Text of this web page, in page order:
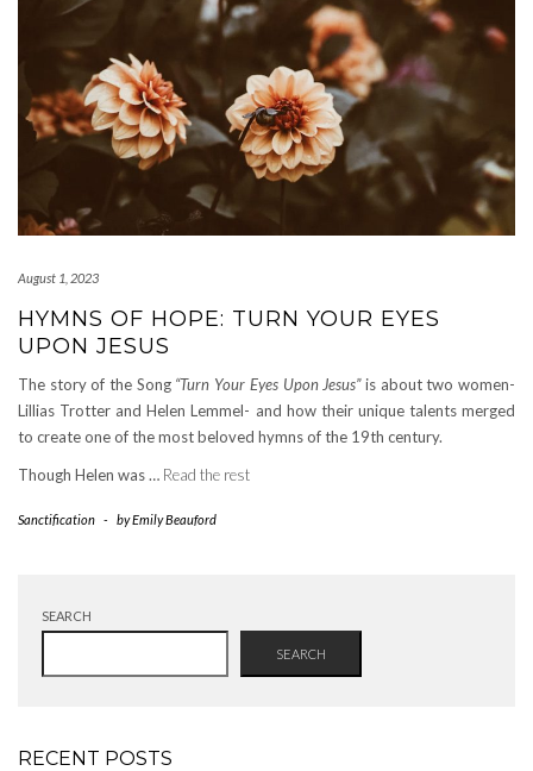
August 1, 2023
HYMNS OF HOPE: TURN YOUR EYES
UPON JESUS
The story of the Song “Turn Your Eyes Upon Jesus”is about two women-
Lillias Trotter and Helen Lemmel- and how their unique talents merged
to create one of the most beloved hymns of the 19th century.
Though Helen was … Read the rest
Sanctification - byEmily Beauford
SEARCH
SEARCH
RECENT POSTS